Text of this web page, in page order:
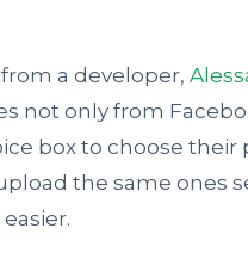
a developer,
not only from
box to choose
the same ones